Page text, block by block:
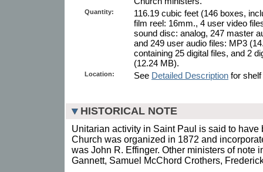
Quantity:
116.19 cubic feet (146 boxes,
film reel: 16mm., 4 user video
sound disc: analog, 247 master
and 249 user audio files: MP3
containing 25 digital files, and 2
(12.24 MB).
Location: See Detailed Description for
HISTORICAL NOTE
Unitarian activity in Saint Paul is said to
Church was organized in 1872 and
was John R. Effinger. Other ministers of note
Gannett, Samuel McChord Crothers,